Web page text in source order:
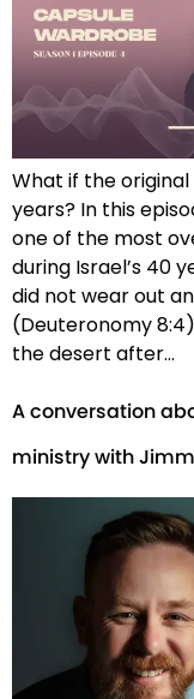
What if the
years? In this
one of the most
during Israel’s 40
did not wear out
(Deuteronomy
the desert after…
A conversation
ministry with